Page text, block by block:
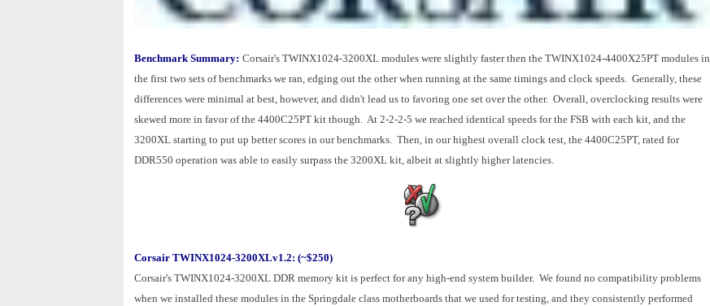
Benchmark Summary: Corsair's TWINX1024-3200XL modules were slightly faster then the TWINX1024-4400X25PT modules in
the first two sets of benchmarks we ran, edging out the other when running at the same timings and clock speeds. Generally, these
differences were minimal at best, however, and didn't lead us to favoring one set over the other. Overall, overclocking results were
skewed more in favor of the 4400C25PT kit though. At 2-2-2-5 we reached identical speeds for the FSB with each kit, and the
3200XL starting to put up better scores in our benchmarks. Then, in our highest overall clock test, the 4400C25PT, rated for
DDR550 operation was able to easily surpass the 3200XL kit, albeit at slightly higher latencies.
Corsair TWINX1024-3200XLv1.2: (~$250)
Corsair's TWINX1024-3200XL DDR memory kit is perfect for any high-end system builder. We found no compatibility problems
when we installed these modules in the Springdale class motherboards that we used for testing, and they consistently performed